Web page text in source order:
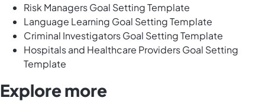
Risk Managers Goal Setting Template
Language Learning Goal Setting Template
Criminal Investigators Goal Setting Template
Hospitals and Healthcare Providers Goal Setting
Template
Explore more